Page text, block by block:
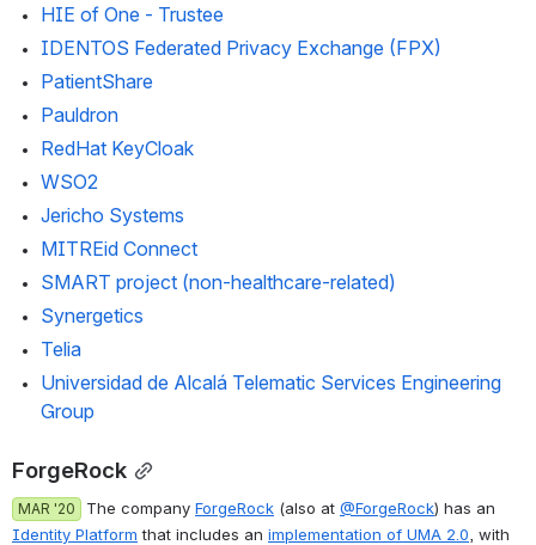
HIE of One - Trustee
IDENTOS Federated Privacy Exchange (FPX)
PatientShare
Pauldron
RedHat KeyCloak
WSO2
Jericho Systems
MITREid Connect
SMART project (non-healthcare-related)
Synergetics
Telia
Universidad de Alcalá Telematic Services Engineering
Group
ForgeRock
MAR '20 The company ForgeRock (also at @ForgeRock
Identity Platform that includes an implementation of UMA 2.0 , with